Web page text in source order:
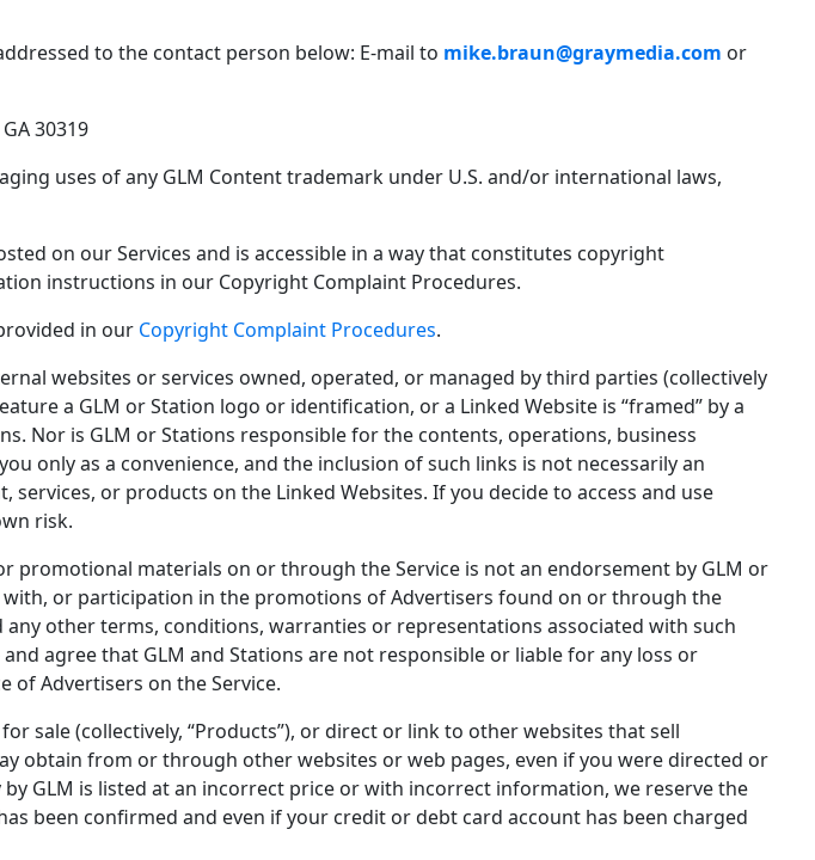
to the contact person below: E-mail to mike.braun@graymedia.com or
30319
uses of any GLM Content trademark under U.S. and/or international laws,
on our Services and is accessible in a way that constitutes copyright
instructions in our Copyright Complaint Procedures.
in our Copyright Complaint Procedures.
websites or services owned, operated, or managed by third parties (collectively
a GLM or Station logo or identification, or a Linked Website is “framed” by a
Nor is GLM or Stations responsible for the contents, operations, business
only as a convenience, and the inclusion of such links is not necessarily an
or products on the Linked Websites. If you decide to access and use
risk.
promotional materials on or through the Service is not an endorsement by GLM or
or participation in the promotions of Advertisers found on or through the
other terms, conditions, warranties or representations associated with such
agree that GLM and Stations are not responsible or liable for any loss or
of Advertisers on the Service.
sale (collectively, “Products”), or direct or link to other websites that sell
obtain from or through other websites or web pages, even if you were directed or
GLM is listed at an incorrect price or with incorrect information, we reserve the
been confirmed and even if your credit or debt card account has been charged